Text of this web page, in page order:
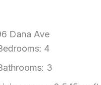
Dana Ave
4
3